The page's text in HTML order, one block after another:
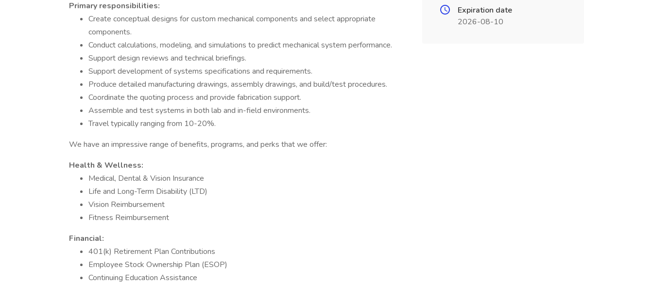
Primary responsibilities:
Create conceptual designs for custom mechanical components and select appropriate
components.
Conduct calculations, modeling, and simulations to predict mechanical system performance.
Support design reviews and technical briefings.
Support development of systems specifications and requirements.
Produce detailed manufacturing drawings, assembly drawings, and build/test procedures.
Coordinate the quoting process and provide fabrication support.
Assemble and test systems in both lab and in-field environments.
Travel typically ranging from 10-20%.
We have an impressive range of benefits, programs, and perks that we offer:
Health & Wellness:
Medical, Dental & Vision Insurance
Life and Long-Term Disability (LTD)
Vision Reimbursement
Fitness Reimbursement
Financial:
401(k) Retirement Plan Contributions
Employee Stock Ownership Plan (ESOP)
Continuing Education Assistance
Expiration date
2026-08-10